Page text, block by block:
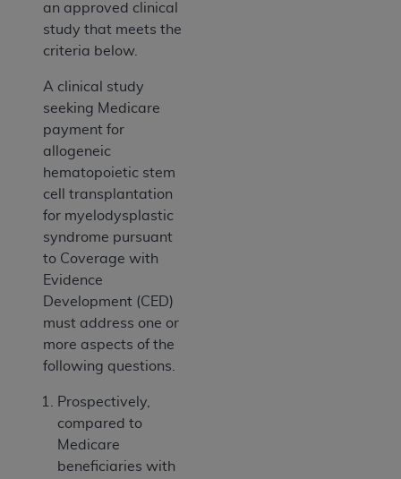
an approved clinical
study that meets the
criteria below.
A clinical study
seeking Medicare
payment for
allogeneic
hematopoietic stem
cell transplantation
for myelodysplastic
syndrome pursuant
to Coverage with
Evidence
Development (CED)
must address one or
more aspects of the
following questions.
Prospectively,
compared to
Medicare
beneficiaries with